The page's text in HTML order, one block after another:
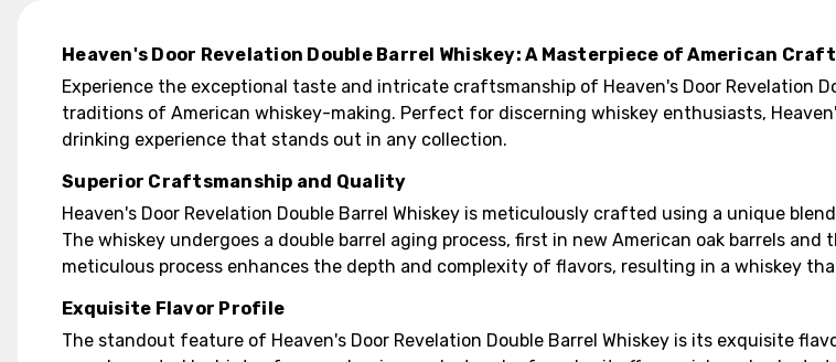
Heaven's Door Revelation Double Barrel Whiskey: A Masterpiece of American
Experience the exceptional taste and intricate craftsmanship of Heaven's Door Revelation
traditions of American whiskey-making. Perfect for discerning whiskey enthusiasts,
drinking experience that stands out in any collection.
Superior Craftsmanship and Quality
Heaven's Door Revelation Double Barrel Whiskey is meticulously crafted using a unique
The whiskey undergoes a double barrel aging process, first in new American oak barrels
meticulous process enhances the depth and complexity of flavors, resulting in a whiskey
Exquisite Flavor Profile
The standout feature of Heaven's Door Revelation Double Barrel Whiskey is its exquisite